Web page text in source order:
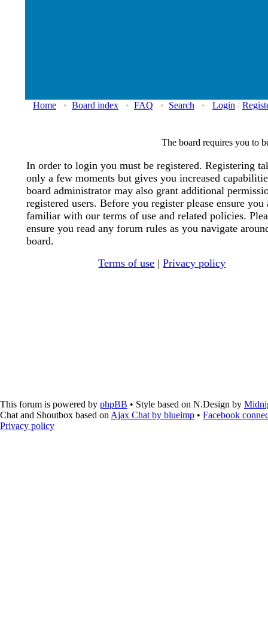
Home • Board index • FAQ • Search • Login /
The board requires you to
In order to login you must be registered. Registering
only a few moments but gives you increased
board administrator may also grant additional
registered users. Before you register please ensure you
familiar with our terms of use and related policies.
ensure you read any forum rules as you navigate
board.
Terms of use |Privacy policy
This forum is powered by phpBB • Style based on N.Design by
Chat and Shoutbox based on Ajax Chat by blueimp • Facebook
Privacy policy